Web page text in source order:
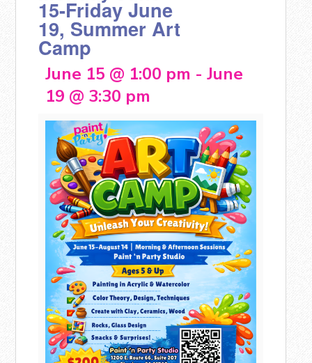
15-Friday June
19, Summer Art
Camp
June 15 @ 1:00 pm -June
19 @ 3:30 pm